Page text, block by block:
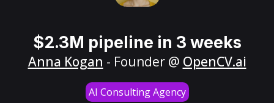
$2.3M pipeline in 3 weeks
Anna Kogan - Founder @ OpenCV.ai
AI Consulting Agency